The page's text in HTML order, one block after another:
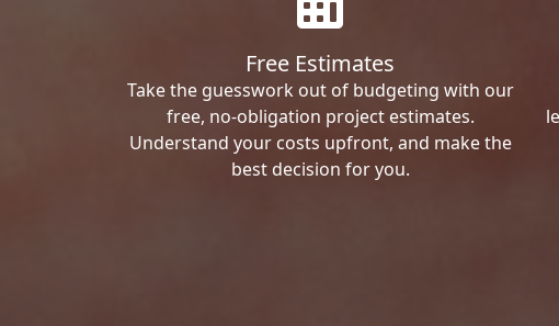
Free Estimates
Take the guesswork out of budgeting with our
free, no-obligation project estimates.
Understand your costs upfront, and make the
best decision for you.